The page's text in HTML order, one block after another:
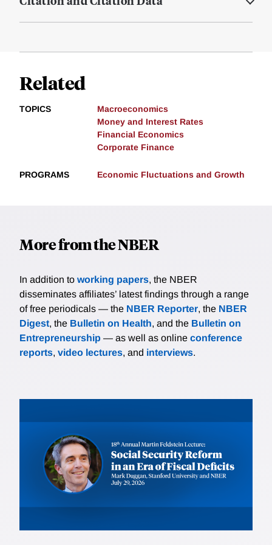
Related
TOPICS
Macroeconomics
Money and Interest Rates
Financial Economics
Corporate Finance
PROGRAMS Economic Fluctuations and Growth
More from the NBER
In addition to working papers, the NBER
disseminates affiliates’ latest findings through a range
of free periodicals — the NBER Reporter, the NBER
Digest, the Bulletin on Health, and the Bulletin on
Entrepreneurship — as well as online conference
reports, video lectures, and interviews.